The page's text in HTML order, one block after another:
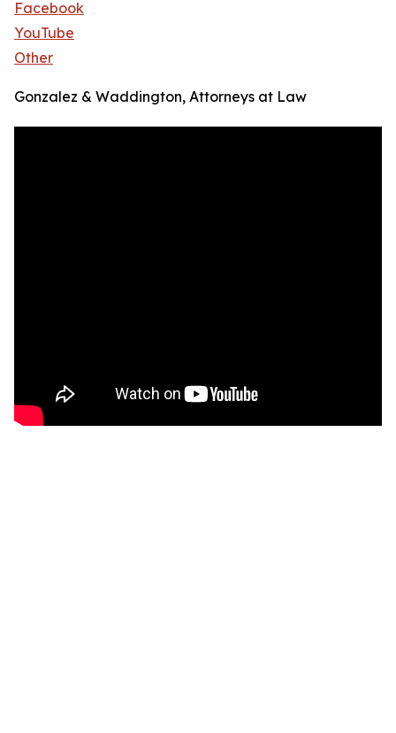
Facebook
YouTube
Other
Gonzalez & Waddington, Attorneys at Law